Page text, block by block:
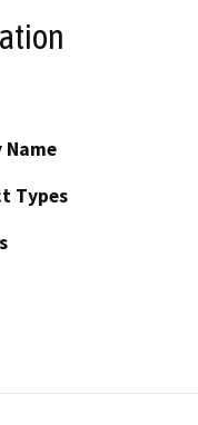
Name
Types